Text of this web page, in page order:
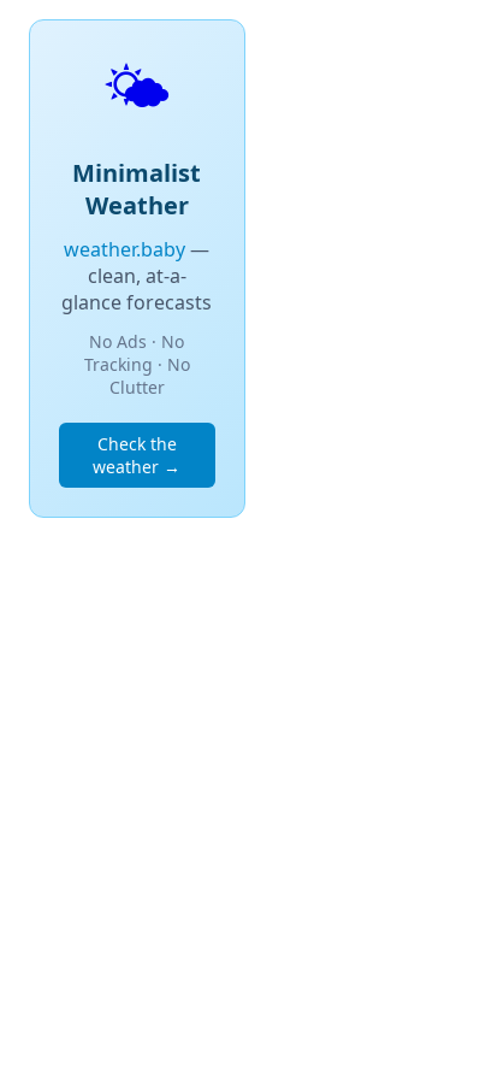
🌤️
Minimalist
Weather
weather.baby—
clean, at-a-
glance forecasts
No Ads · No
Tracking · No
Clutter
Check the
weather →